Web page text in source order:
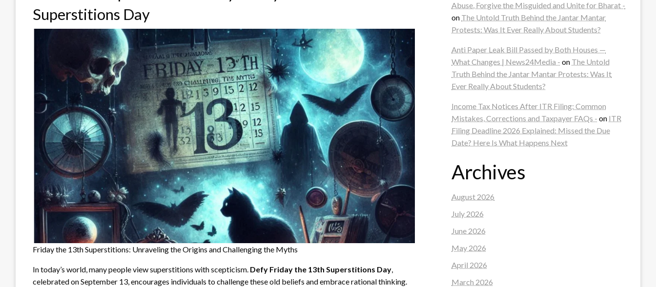
Superstitions Day
Friday the 13th Superstitions: Unraveling the Origins and Challenging the Myths
In today’s world, many people view superstitions with scepticism. Defy Friday the 13th Superstitions Day,
celebrated on September 13, encourages individuals to challenge these old beliefs and embrace rational thinking.
Abuse, Forgive the Misguided and Unite for Bharat -
on The Untold Truth Behind the Jantar Mantar
Protests: Was It Ever Really About Students?
Anti Paper Leak Bill Passed by Both Houses —
What Changes | News24Media - on The Untold
Truth Behind the Jantar Mantar Protests: Was It
Ever Really About Students?
Income Tax Notices After ITR Filing: Common
Mistakes, Corrections and Taxpayer FAQs - on ITR
Filing Deadline 2026 Explained: Missed the Due
Date? Here Is What Happens Next
Archives
August 2026
July 2026
June 2026
May 2026
April 2026
March 2026